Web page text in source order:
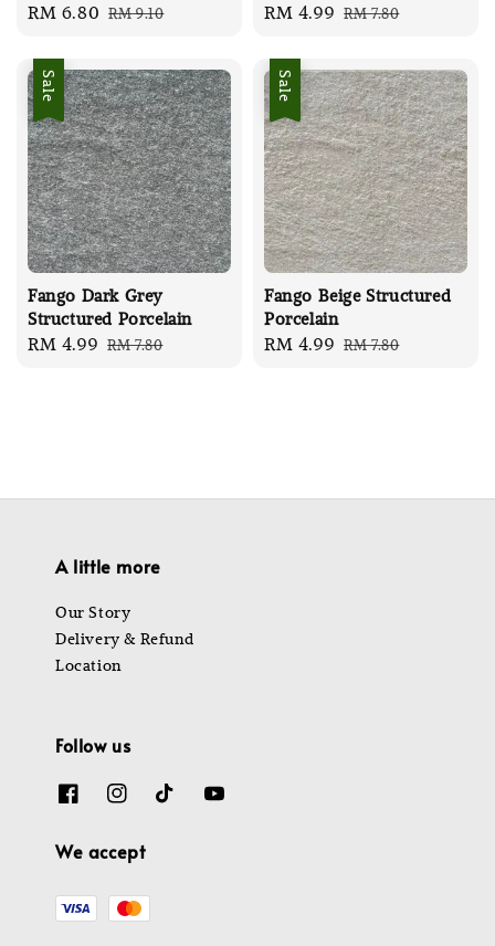
Sale
RM 6.80 Regular
RM 9.10
Sale
RM 4.99 Regular
RM 7.80
Sale
Fango Dark Grey
Structured Porcelain
Sale
RM 4.99 Regular
RM 7.80
Sale
Fango Beige Structured
Porcelain
Sale
RM 4.99 Regular
RM 7.80
A little more
Our Story
Delivery & Refund
Location
Follow us
We accept